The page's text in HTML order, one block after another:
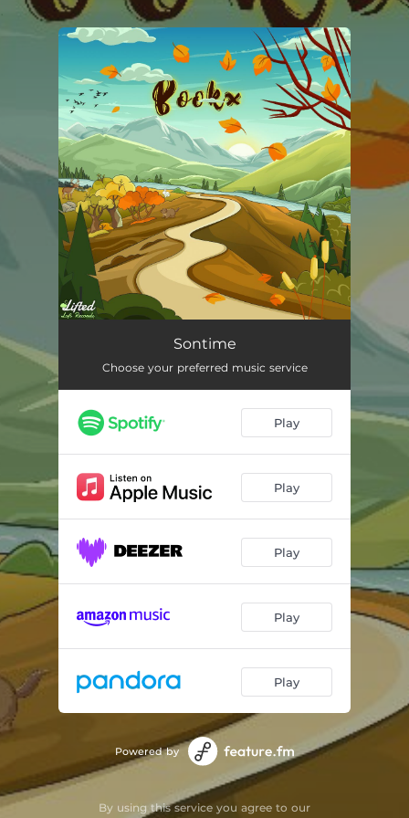
You're all set!
Sontime
Choose your preferred music service
Play
Play
Play
Play
Play
Powered by
By using this service you agree to our